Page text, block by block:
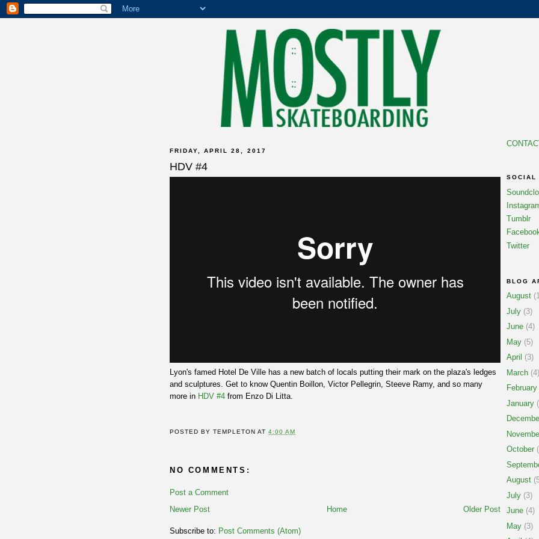
FRIDAY, APRIL 28, 2017
HDV #4
Lyon's famed Hotel De Ville has a new batch of locals putting their mark on the plaza's ledges
and sculptures. Get to know Quentin Boillon, Victor Pellegrin, Steeve Ramy, and so many
more in HDV #4 from Enzo Di Litta.
POSTED BYTEMPLETON AT4:00 AM
NO COMMENTS:
Post a Comment
Newer Post
Older Post
Home
Subscribe to: Post Comments (Atom)
SOCIAL
Tumblr
Twitter
BLOG
August
July (3)
June (4)
May (5)
April (3)
March (4)
February
January
October
August
July (3)
June (4)
May (3)